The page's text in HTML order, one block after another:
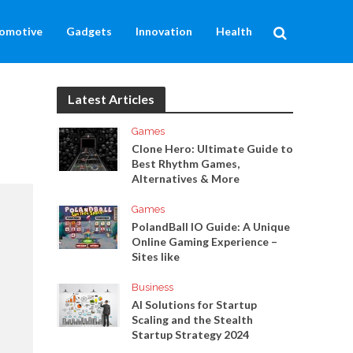
Gadgets Innovation Health
Latest Articles
Games
Clone Hero: Ultimate Guide to
Best Rhythm Games,
Alternatives & More
Games
PolandBall IO Guide: A Unique
Online Gaming Experience –
Sites like
Business
AI Solutions for Startup
Scaling and the Stealth
Startup Strategy 2024